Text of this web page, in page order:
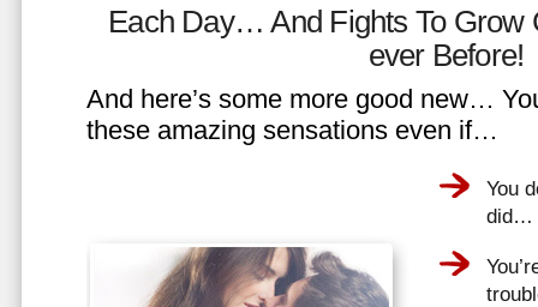
Each Day… And Fights To Grow
ever Before!
And here’s some more good new…
these amazing sensations even if…
You
did…